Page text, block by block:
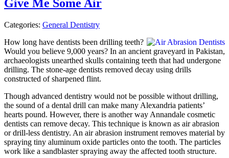
Give Me Some Air
Categories: General Dentistry
How long have dentists been drilling teeth?
Would you believe 9,000 years? In an ancient graveyard in Pakistan,
archaeologists unearthed skulls containing teeth that had undergone
drilling. The stone-age dentists removed decay using drills
constructed of sharpened flint.
Though advanced dentistry would not be possible without drilling,
the sound of a dental drill can make many Alexandria patients’
hearts pound. However, there is another way Annandale cosmetic
dentists can remove decay. This technique is known as air abrasion
or drill-less dentistry. An air abrasion instrument removes material by
spraying tiny aluminum oxide particles onto the tooth. The particles
work like a sandblaster spraying away the affected tooth structure.